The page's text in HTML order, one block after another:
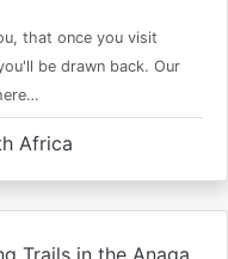
that once you visit
be drawn back. Our
Africa
Trails in the Anaga